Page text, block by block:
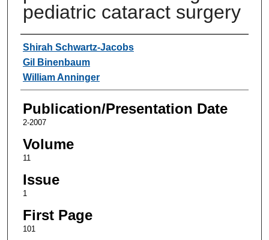
pediatric cataract surgery
Authors
Shirah Schwartz-Jacobs
Gil Binenbaum
William Anninger
Publication/Presentation Date
2-2007
Volume
11
Issue
1
First Page
101